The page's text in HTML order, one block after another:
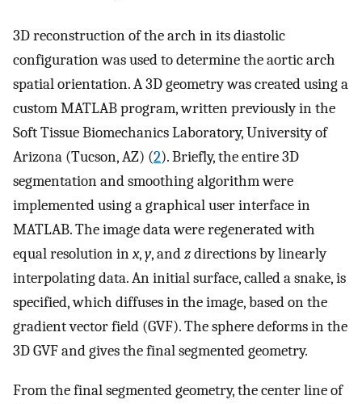
3D reconstruction of the arch in its diastolic
configuration was used to determine the aortic arch
spatial orientation. A 3D geometry was created using a
custom MATLAB program, written previously in the
Soft Tissue Biomechanics Laboratory, University of
Arizona (Tucson, AZ) (2). Briefly, the entire 3D
segmentation and smoothing algorithm were
implemented using a graphical user interface in
MATLAB. The image data were regenerated with
equal resolution inx,y, andzdirections by linearly
interpolating data. An initial surface, called a snake, is
specified, which diffuses in the image, based on the
gradient vector field (GVF). The sphere deforms in the
3D GVF and gives the final segmented geometry.
From the final segmented geometry, the center line of